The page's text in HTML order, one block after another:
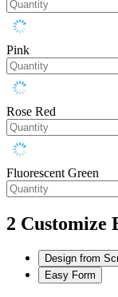
Pink
Rose Red
Fluorescent Green
2 Customize
Design from
Easy Form